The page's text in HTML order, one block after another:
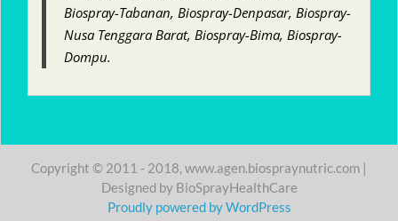
Biospray-Tabanan, Biospray-Denpasar, Biospray-
Nusa Tenggara Barat, Biospray-Bima, Biospray-
Dompu.
Copyright © 2011 - 2018, www.agen.biospraynutric.com |
Designed by BioSprayHealthCare
Proudly powered by WordPress